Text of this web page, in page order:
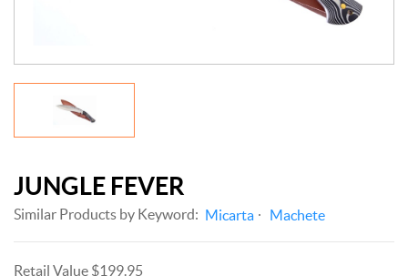
JUNGLE FEVER
Similar Products by Keyword: Micarta Machete
Retail Value $199.95